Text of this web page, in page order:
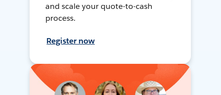
and scale your quote-to-cash
process.
Register now